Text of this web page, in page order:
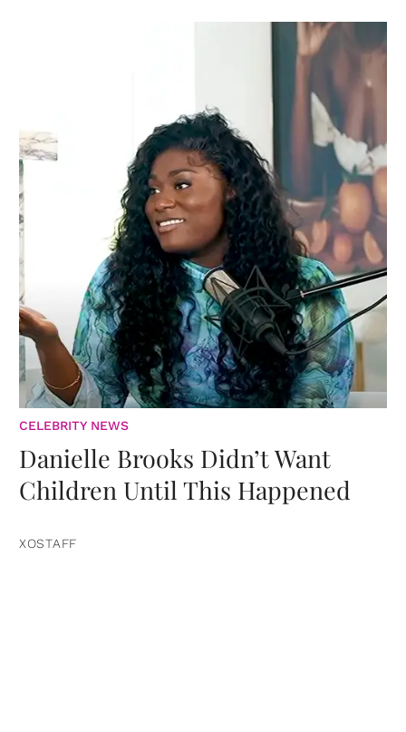
CELEBRITY NEWS
Danielle Brooks Didn’t Want
Children Until This Happened
XOSTAFF